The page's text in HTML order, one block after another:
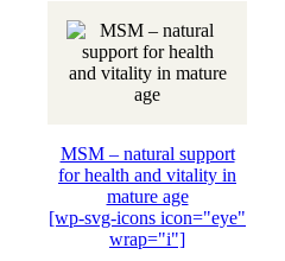
MSM – natural support
for health and vitality in
mature age
[wp-svg-icons icon="eye"
wrap="i"]